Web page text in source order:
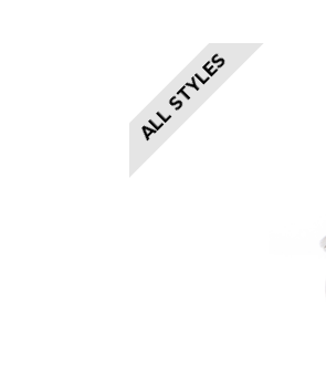
ALL STYLES